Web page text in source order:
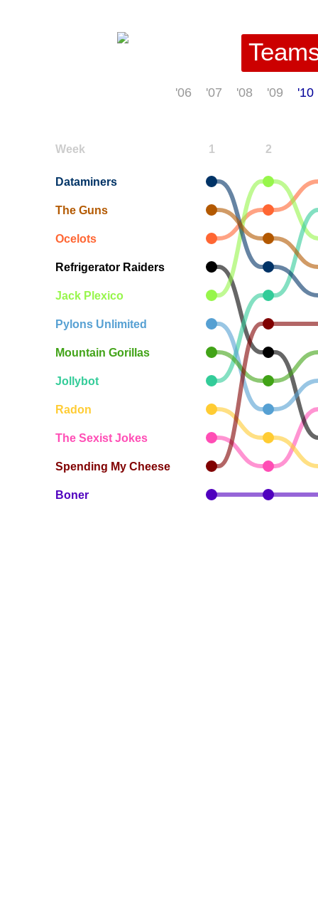
'06 '07 '08 '09 '10
Week 1 2
Ocelots
The Sexist Jokes
Refrigerator Raiders
Jack Plexico
Boner
Radon
Jollybot
Pylons Unlimited
Dataminers
Mountain Gorillas
The Guns
Spending My Cheese